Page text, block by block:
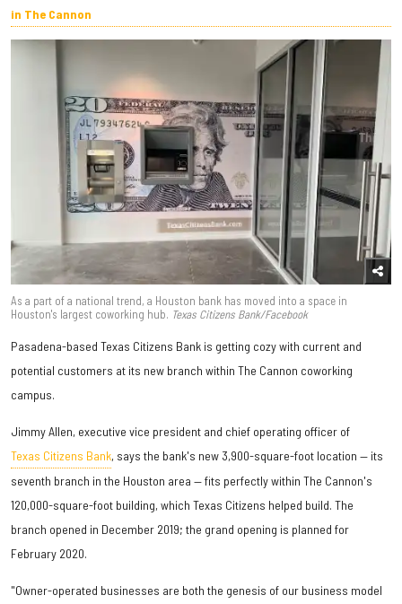
in The Cannon
As a part of a national trend, a Houston bank has moved into a space in
Houston's largest coworking hub. Texas Citizens Bank/Facebook
Pasadena-based Texas Citizens Bank is getting cozy with current and
potential customers at its new branch within The Cannon coworking
campus.
Jimmy Allen, executive vice president and chief operating officer of
Texas Citizens Bank, says the bank's new 3,900-square-foot location — its
seventh branch in the Houston area — fits perfectly within The Cannon's
120,000-square-foot building, which Texas Citizens helped build. The
branch opened in December 2019; the grand opening is planned for
February 2020.
"Owner-operated businesses are both the genesis of our business model